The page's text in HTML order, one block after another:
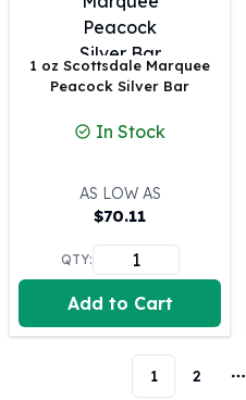
Germania Mint Rounds
Lady Germania
Golden State Mint
Aztec Calendar
Golden State Mint Bars
Aztec Calendar Silver Bar
Silvertowne Rounds
Legendary Warriors
Pressburg Mint Coins
Equilibrium
Terra
Scottsdale Mint Silver Coins
1 oz Scottsdale Marquee
Peacock Silver Bar
In Stock
AS LOW AS
$70.11
QTY:
Add to Cart
1 2